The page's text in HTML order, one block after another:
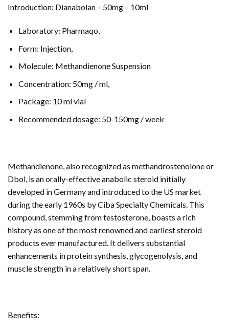
Introduction: Dianabolan – 50mg – 10ml
Laboratory: Pharmaqo,
Form: Injection,
Molecule: Methandienone Suspension
Concentration: 50mg / ml,
Package: 10 ml vial
Recommended dosage: 50-150mg / week
Methandienone, also recognized as methandrostenolone or
Dbol, is an orally-effective anabolic steroid initially
developed in Germany and introduced to the US market
during the early 1960s by Ciba Specialty Chemicals. This
compound, stemming from testosterone, boasts a rich
history as one of the most renowned and earliest steroid
products ever manufactured. It delivers substantial
enhancements in protein synthesis, glycogenolysis, and
muscle strength in a relatively short span.
Benefits: